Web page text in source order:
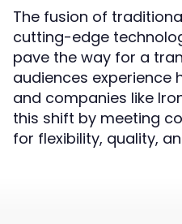
The fusion of
cutting-edge
pave the way for a
audiences experience
and companies like
this shift by meeting
for flexibility, quality,